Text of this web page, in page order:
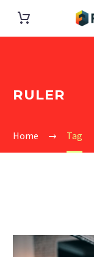
RULER
Home Tag